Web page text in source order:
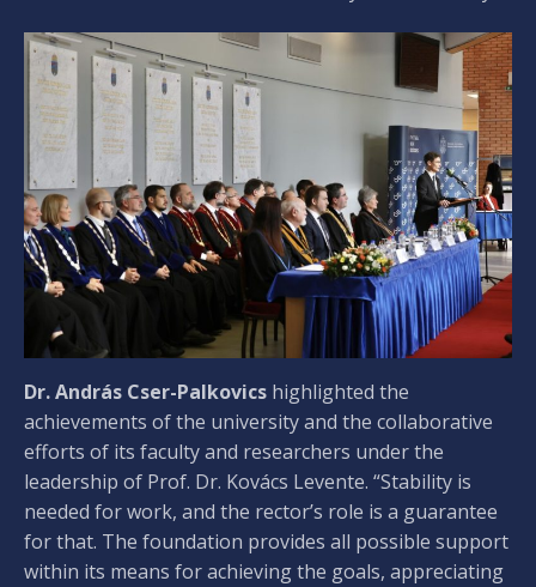
Dr. András Cser-Palkovics highlighted the
achievements of the university and the collaborative
efforts of its faculty and researchers under the
leadership of Prof. Dr. Kovács Levente. “Stability is
needed for work, and the rector’s role is a guarantee
for that. The foundation provides all possible support
within its means for achieving the goals, appreciating